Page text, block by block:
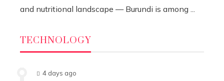
and nutritional landscape — Burundi is among ...
TECHNOLOGY
4 days ago